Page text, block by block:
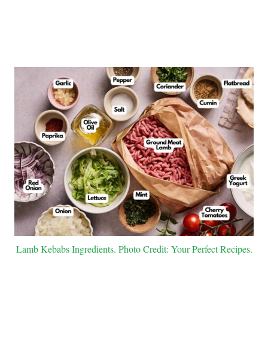
Lamb Kebabs Ingredients. Photo Credit: Your Perfect Recipes.